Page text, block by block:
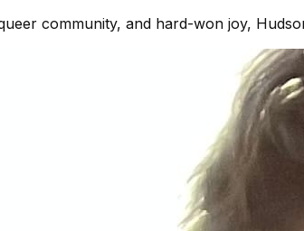
community, and hard-won joy,